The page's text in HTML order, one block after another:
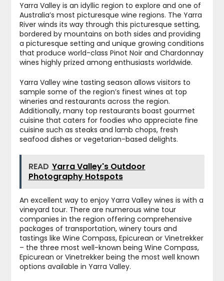
Yarra Valley is an idyllic region to explore and one of
Australia’s most picturesque wine regions. The Yarra
River winds its way through this picturesque setting,
bordered by mountains on both sides and providing
a picturesque setting and unique growing conditions
that produce world-class Pinot Noir and Chardonnay
wines highly prized among enthusiasts worldwide.
Yarra Valley wine tasting season allows visitors to
sample some of the region’s finest wines at top
wineries and restaurants across the region.
Additionally, many top restaurants boast gourmet
cuisine that caters for foodies who appreciate fine
cuisine such as steaks and lamb chops, fresh
seafood dishes or vegetarian-based delights.
READ Yarra Valley's Outdoor
Photography Hotspots
An excellent way to enjoy Yarra Valley wines is with a
vineyard tour. There are numerous wine tour
companies in the region offering comprehensive
packages of transportation, winery tours and
tastings like Wine Compass, Epicurean or Vinetrekker
– the three most well-known being Wine Compass,
Epicurean or Vinetrekker being the most well known
options available in Yarra Valley.